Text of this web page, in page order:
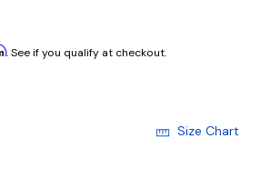
. See if you qualify at checkout.
Size Chart